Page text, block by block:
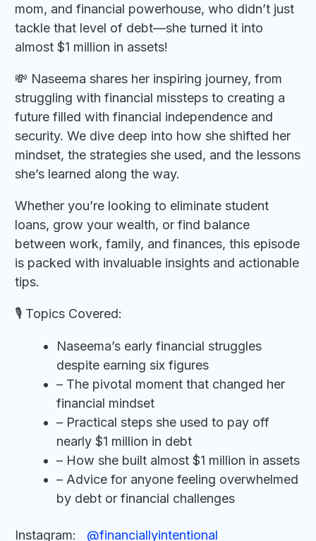
mom, and financial powerhouse, who didn’t just
tackle that level of debt—she turned it into
almost $1 million in assets!
💸 Naseema shares her inspiring journey, from
struggling with financial missteps to creating a
future filled with financial independence and
security. We dive deep into how she shifted her
mindset, the strategies she used, and the lessons
she’s learned along the way.
Whether you’re looking to eliminate student
loans, grow your wealth, or find balance
between work, family, and finances, this episode
is packed with invaluable insights and actionable
tips.
🎙️ Topics Covered:
Naseema’s early financial struggles
despite earning six figures
– The pivotal moment that changed her
financial mindset
– Practical steps she used to pay off
nearly $1 million in debt
– How she built almost $1 million in assets
– Advice for anyone feeling overwhelmed
by debt or financial challenges
Instagram: @financiallyintentional